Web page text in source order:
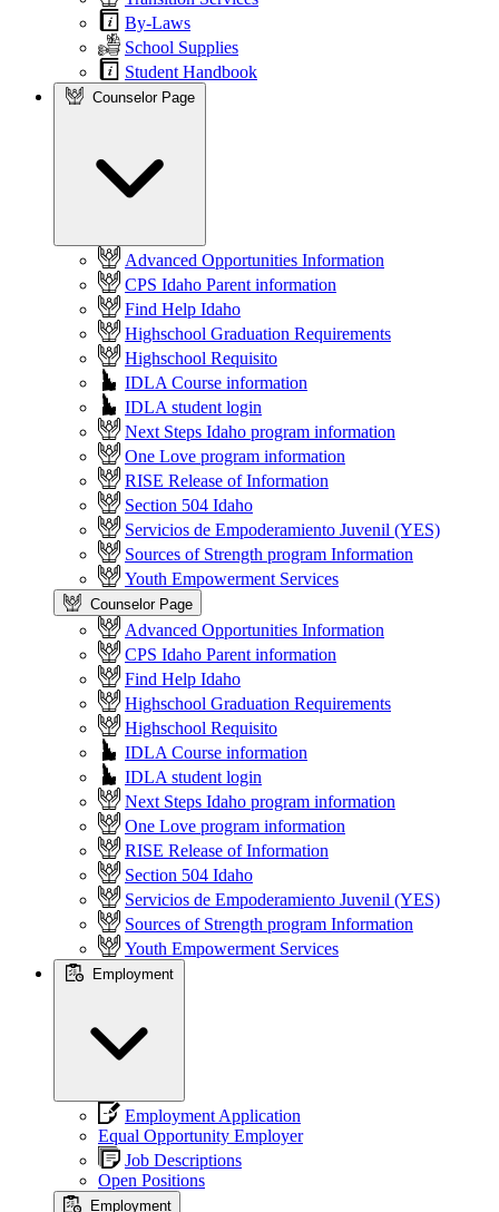
By-Laws
School Supplies
Student Handbook
Counselor Page
Advanced Opportunities Information
CPS Idaho Parent information
Find Help Idaho
Highschool Graduation Requirements
Highschool Requisito
IDLA Course information
IDLA student login
Next Steps Idaho program information
One Love program information
RISE Release of Information
Section 504 Idaho
Servicios de Empoderamiento Juvenil (YES)
Sources of Strength program Information
Youth Empowerment Services
Counselor Page
Advanced Opportunities Information
CPS Idaho Parent information
Find Help Idaho
Highschool Graduation Requirements
Highschool Requisito
IDLA Course information
IDLA student login
Next Steps Idaho program information
One Love program information
RISE Release of Information
Section 504 Idaho
Servicios de Empoderamiento Juvenil (YES)
Sources of Strength program Information
Youth Empowerment Services
Employment
Employment Application
Equal Opportunity Employer
Job Descriptions
Open Positions
Employment